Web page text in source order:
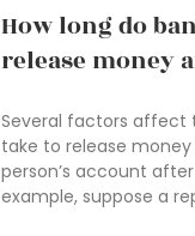
How long do
release money
Several factors affect
take to release
person’s account
example, suppose a